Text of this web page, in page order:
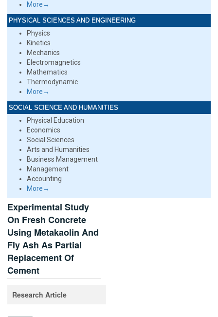
More→
PHYSICAL SCIENCES AND ENGINEERING
Physics
Kinetics
Mechanics
Electromagnetics
Mathematics
Thermodynamic
More→
SOCIAL SCIENCE AND HUMANITIES
Physical Education
Economics
Social Sciences
Arts and Humanities
Business Management
Management
Accounting
More→
Experimental Study
On Fresh Concrete
Using Metakaolin And
Fly Ash As Partial
Replacement Of
Cement
Research Article